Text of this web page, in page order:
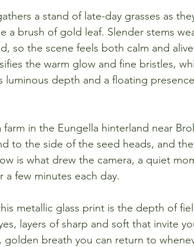
a stand of late-day grasses as
a brush of gold leaf. Slender stems
so the scene feels both calm and
the warm glow and fine bristles,
luminous depth and a floating
in the Eungella hinterland near
to the side of the seed heads, and
is what drew the camera, a quiet
few minutes each day.
metallic glass print is the depth of
layers of sharp and soft that invite
golden breath you can return to